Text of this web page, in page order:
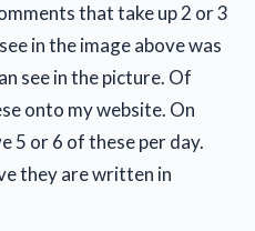
that take up 2 or 3
in the image above was
see in the picture. Of
onto my website. On
5 or 6 of these per day.
they are written in